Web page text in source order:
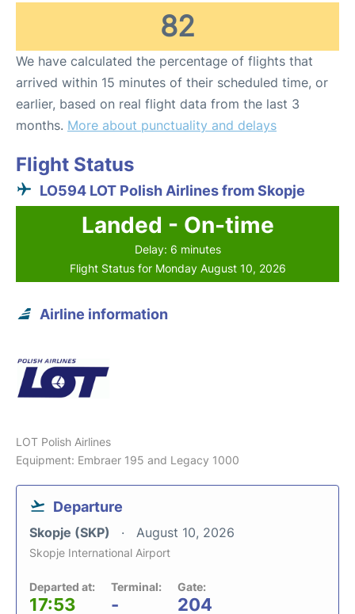
82
We have calculated the percentage of flights that
arrived within 15 minutes of their scheduled time, or
earlier, based on real flight data from the last 3
months. More about punctuality and delays
Flight Status
LO594 LOT Polish Airlines from Skopje
Landed - On-time
Delay: 6 minutes
Flight Status for Monday August 10, 2026
Airline information
LOT Polish Airlines
Equipment: Embraer 195 and Legacy 1000
Departure
Skopje (SKP) August 10, 2026
Skopje International Airport
Departed at:
17:53
Terminal:
-
Gate:
204